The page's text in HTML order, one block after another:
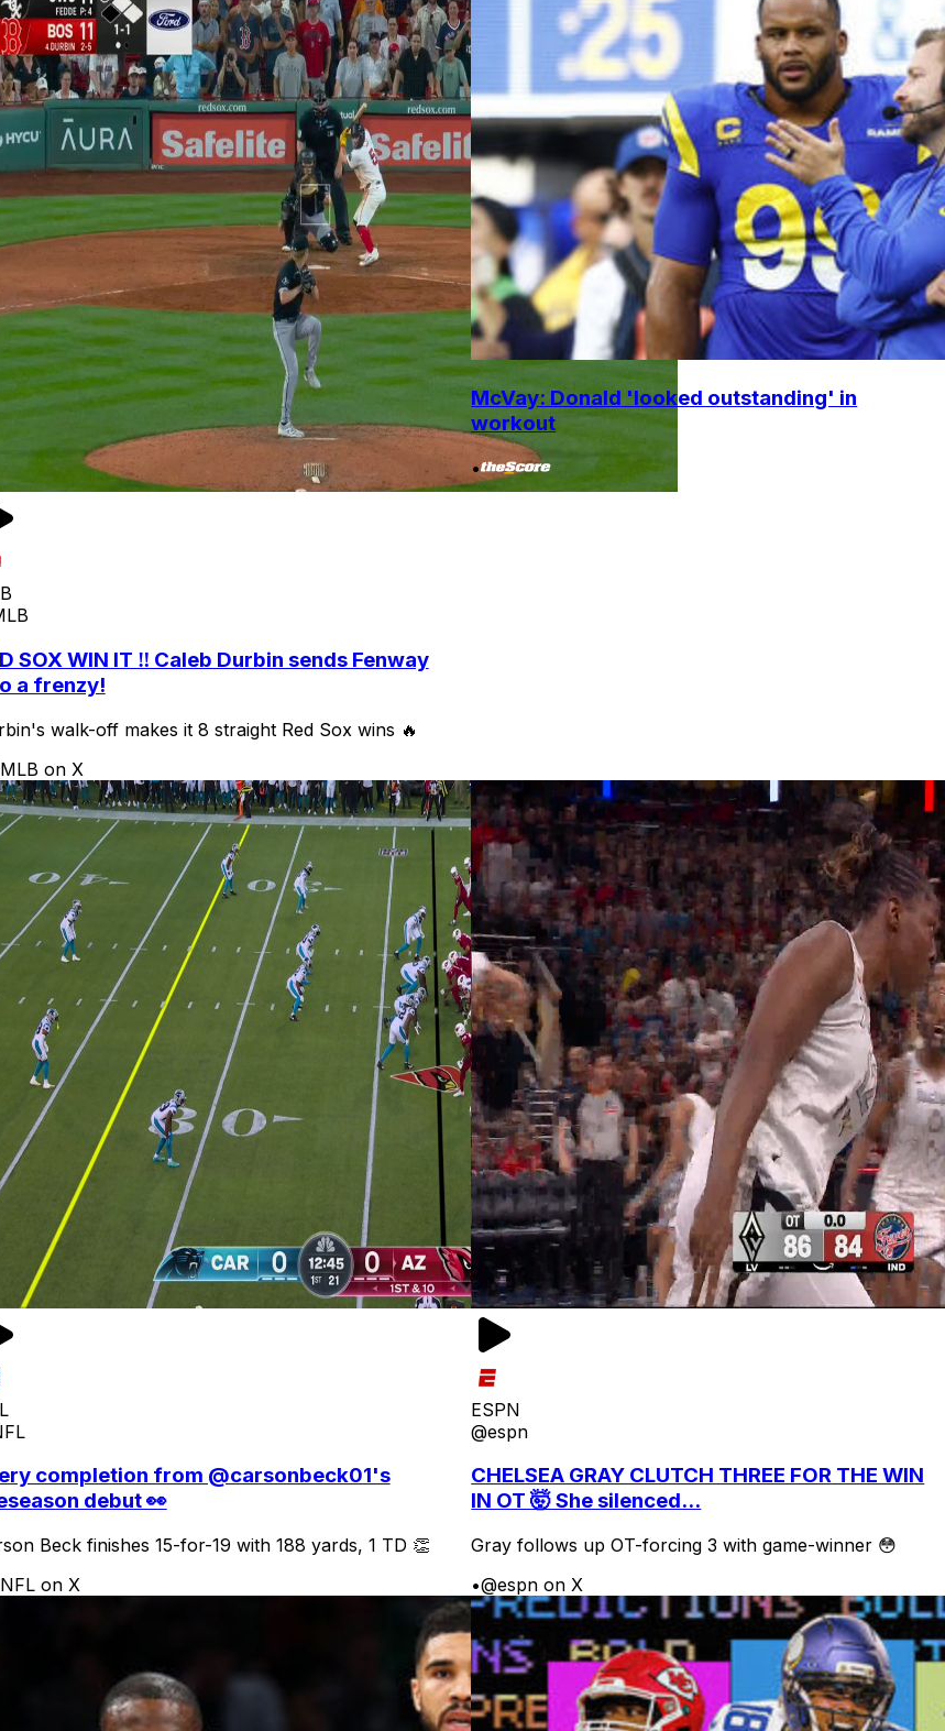
SOX WIN IT ‼️ Caleb Durbin sends Fenway
a frenzy!
walk-off makes it 8 straight Red Sox wins 🔥
on X
McVay: Donald 'looked outstanding' in
workout
•
completion from @carsonbeck01's
debut 👀
Beck finishes 15-for-19 with 188 yards, 1 TD 👏
on X
ESPN
@espn
CHELSEA GRAY CLUTCH THREE FOR THE WIN
IN OT 🤯 She silenced...
Gray follows up OT-forcing 3 with game-winner 😳
•@espn on X